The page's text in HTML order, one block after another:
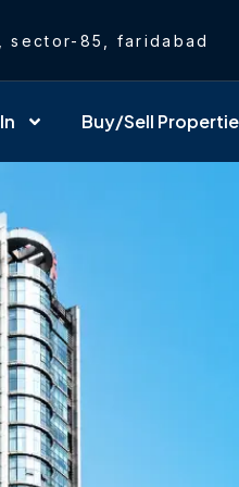
sector-85, faridabad
Buy/Sell